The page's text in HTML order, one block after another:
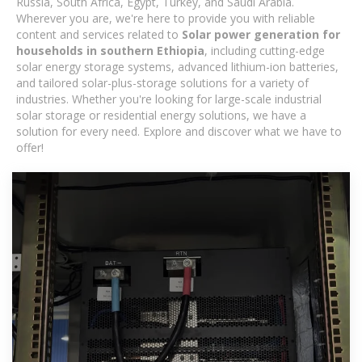
Wherever you are, we're here to provide you with reliable
content and services related to Solar power generation for
households in southern Ethiopia, including cutting-edge
solar energy storage systems, advanced lithium-ion batteries,
and tailored solar-plus-storage solutions for a variety of
industries. Whether you're looking for large-scale industrial
solar storage or residential energy solutions, we have a
solution for every need. Explore and discover what we have to
offer!